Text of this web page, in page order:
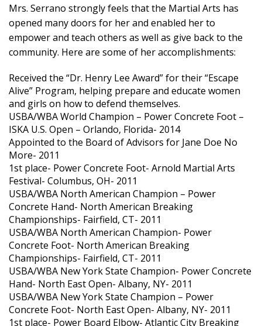
Mrs. Serrano strongly feels that the Martial Arts has
opened many doors for her and enabled her to
empower and teach others as well as give back to the
community. Here are some of her accomplishments:
Received the “Dr. Henry Lee Award” for their “Escape
Alive” Program, helping prepare and educate women
and girls on how to defend themselves.
USBA/WBA World Champion – Power Concrete Foot –
ISKA U.S. Open – Orlando, Florida- 2014
Appointed to the Board of Advisors for Jane Doe No
More- 2011
1st place- Power Concrete Foot- Arnold Martial Arts
Festival- Columbus, OH- 2011
USBA/WBA North American Champion – Power
Concrete Hand- North American Breaking
Championships- Fairfield, CT- 2011
USBA/WBA North American Champion- Power
Concrete Foot- North American Breaking
Championships- Fairfield, CT- 2011
USBA/WBA New York State Champion- Power Concrete
Hand- North East Open- Albany, NY- 2011
USBA/WBA New York State Champion – Power
Concrete Foot- North East Open- Albany, NY- 2011
1st place- Power Board Elbow- Atlantic City Breaking